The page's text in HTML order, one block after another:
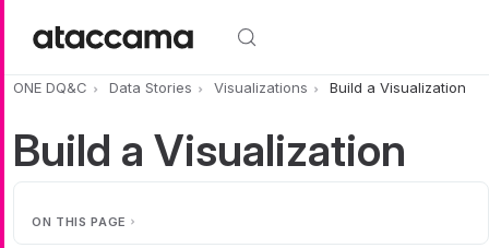
ONE DQ&C Data Stories Visualizations Build a Visualization
Build a Visualization
ON THIS PAGE